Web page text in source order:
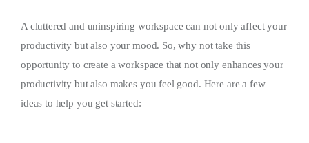
A cluttered and uninspiring workspace can not only affect your
productivity but also your mood. So, why not take this
opportunity to create a workspace that not only enhances your
productivity but also makes you feel good. Here are a few
ideas to help you get started: